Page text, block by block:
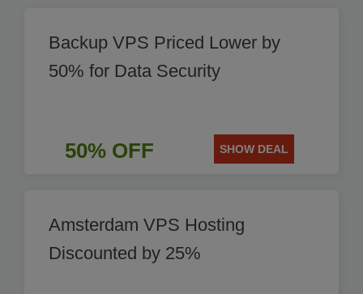
Backup VPS Priced Lower by
50% for Data Security
50% OFF SHOW DEAL
Amsterdam VPS Hosting
Discounted by 25%